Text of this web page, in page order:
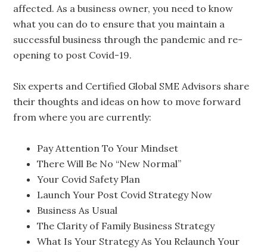
affected. As a business owner, you need to know
what you can do to ensure that you maintain a
successful business through the pandemic and re-
opening to post Covid-19.
Six experts and Certified Global SME Advisors share
their thoughts and ideas on how to move forward
from where you are currently:
Pay Attention To Your Mindset
There Will Be No “New Normal”
Your Covid Safety Plan
Launch Your Post Covid Strategy Now
Business As Usual
The Clarity of Family Business Strategy
What Is Your Strategy As You Relaunch Your